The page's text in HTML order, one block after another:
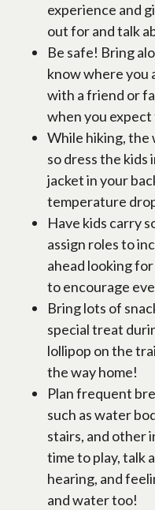
experience and
out for and talk
Be safe! Bring
know where you
with a friend or
when you expect
While hiking, the
so dress the kids
jacket in your
temperature
Have kids carry
assign roles to
ahead looking
to encourage
Bring lots of
special treat
lollipop on the
the way home!
Plan frequent
such as water
stairs, and other
time to play, talk
hearing, and
and water too!